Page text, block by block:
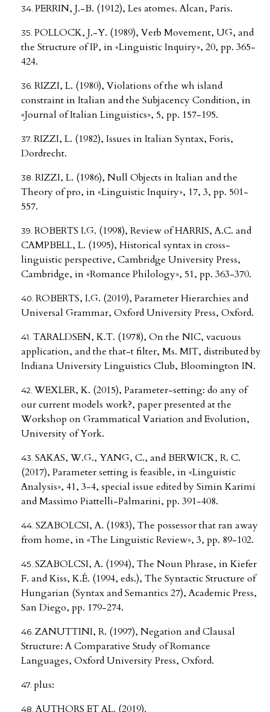
PERRIN, J.-B. (1912), Les atomes. Alcan, Paris.
POLLOCK, J.-Y. (1989), Verb Movement, UG, and
the Structure of IP, in «Linguistic Inquiry», 20, pp. 365-
424.
RIZZI, L. (1980), Violations of the wh island
constraint in Italian and the Subjacency Condition, in
«Journal of Italian Linguistics», 5, pp. 157-195.
RIZZI, L. (1982), Issues in Italian Syntax, Foris,
Dordrecht.
RIZZI, L. (1986), Null Objects in Italian and the
Theory of pro, in «Linguistic Inquiry», 17, 3, pp. 501-
557.
ROBERTS I.G. (1998), Review of HARRIS, A.C. and
CAMPBELL, L. (1995), Historical syntax in cross-
linguistic perspective, Cambridge University Press,
Cambridge, in «Romance Philology», 51, pp. 363-370.
ROBERTS, I.G. (2019), Parameter Hierarchies and
Universal Grammar, Oxford University Press, Oxford.
TARALDSEN, K.T. (1978), On the NIC, vacuous
application, and the that-t filter, Ms. MIT, distributed by
Indiana University Linguistics Club, Bloomington IN.
WEXLER, K. (2015), Parameter-setting: do any of
our current models work?, paper presented at the
Workshop on Grammatical Variation and Evolution,
University of York.
SAKAS, W.G., YANG, C., and BERWICK, R. C.
(2017), Parameter setting is feasible, in «Linguistic
Analysis», 41, 3-4, special issue edited by Simin Karimi
and Massimo Piattelli-Palmarini, pp. 391-408.
SZABOLCSI, A. (1983), The possessor that ran away
from home, in «The Linguistic Review», 3, pp. 89-102.
SZABOLCSI, A. (1994), The Noun Phrase, in Kiefer
F. and Kiss, K.É. (1994, eds.), The Syntactic Structure of
Hungarian (Syntax and Semantics 27), Academic Press,
San Diego, pp. 179-274.
ZANUTTINI, R. (1997), Negation and Clausal
Structure: A Comparative Study of Romance
Languages, Oxford University Press, Oxford.
plus:
AUTHORS ET AL. (2019).